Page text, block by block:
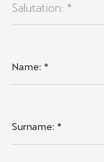
Salutation: *
Name: *
Surname: *